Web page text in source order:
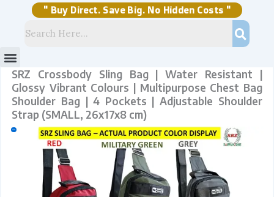
" Buy Direct. Save Big. No Hidden Costs "
SRZ Crossbody Sling Bag | Water Resistant |
Glossy Vibrant Colours | Multipurpose Chest Bag
Shoulder Bag | 4 Pockets | Adjustable Shoulder
Strap (SMALL, 26x17x8 cm)
Sale!